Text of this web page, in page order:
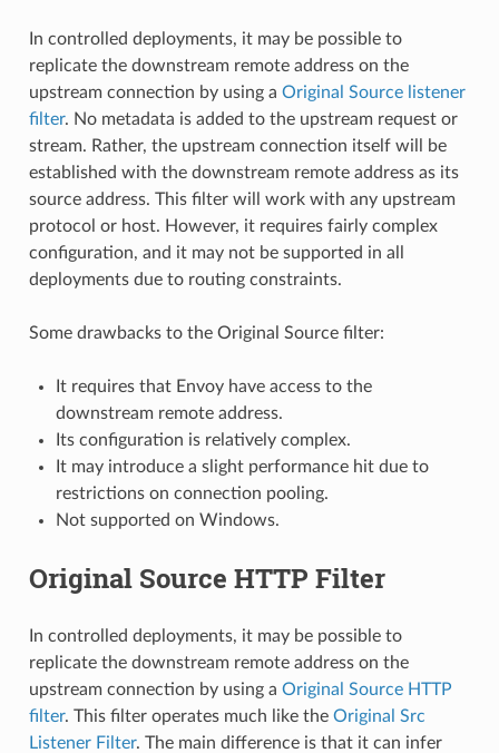
In controlled deployments, it may be possible to
replicate the downstream remote address on the
upstream connection by using a Original Source listener
filter. No metadata is added to the upstream request or
stream. Rather, the upstream connection itself will be
established with the downstream remote address as its
source address. This filter will work with any upstream
protocol or host. However, it requires fairly complex
configuration, and it may not be supported in all
deployments due to routing constraints.
Some drawbacks to the Original Source filter:
It requires that Envoy have access to the
downstream remote address.
Its configuration is relatively complex.
It may introduce a slight performance hit due to
restrictions on connection pooling.
Not supported on Windows.
Original Source HTTP Filter
In controlled deployments, it may be possible to
replicate the downstream remote address on the
upstream connection by using a Original Source HTTP
filter. This filter operates much like the Original Src
Listener Filter. The main difference is that it can infer